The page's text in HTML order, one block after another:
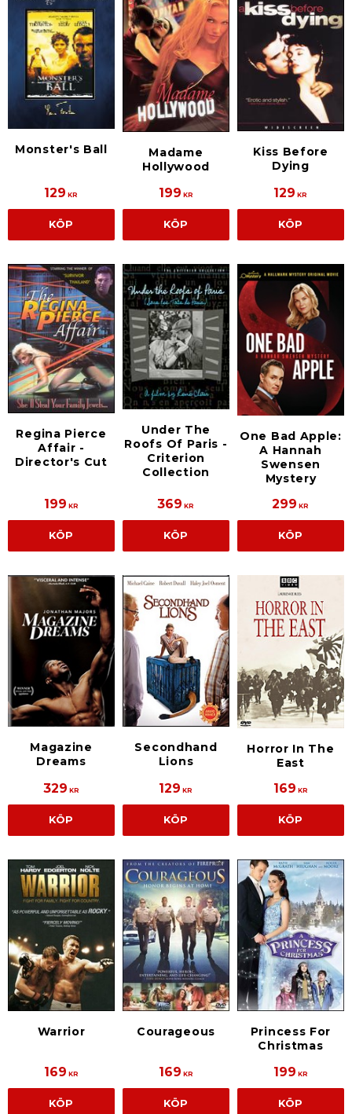
Monster's Ball
129 KR
KÖP
Madame
Hollywood
199 KR
KÖP
Kiss Before
Dying
129 KR
KÖP
Regina Pierce
Affair -
Director's Cut
199 KR
KÖP
Under The
Roofs Of Paris -
Criterion
Collection
369 KR
KÖP
One Bad Apple:
A Hannah
Swensen
Mystery
299 KR
KÖP
Magazine
Dreams
329 KR
KÖP
Secondhand
Lions
129 KR
KÖP
Horror In The
East
169 KR
KÖP
Warrior
169 KR
KÖP
Courageous
169 KR
KÖP
Princess For
Christmas
199 KR
KÖP